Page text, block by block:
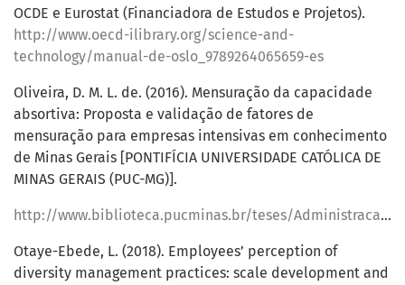
OCDE e Eurostat (Financiadora de Estudos e Projetos).
http://www.oecd-ilibrary.org/science-and-
technology/manual-de-oslo_9789264065659-es
Oliveira, D. M. L. de. (2016). Mensuração da capacidade
absortiva: Proposta e validação de fatores de
mensuração para empresas intensivas em conhecimento
de Minas Gerais [PONTIFÍCIA UNIVERSIDADE CATÓLICA DE
MINAS GERAIS (PUC-MG)].
http://www.biblioteca.pucminas.br/teses/Administracao_OliveiraDM_1.pdf
Otaye-Ebede, L. (2018). Employees’ perception of
diversity management practices: scale development and